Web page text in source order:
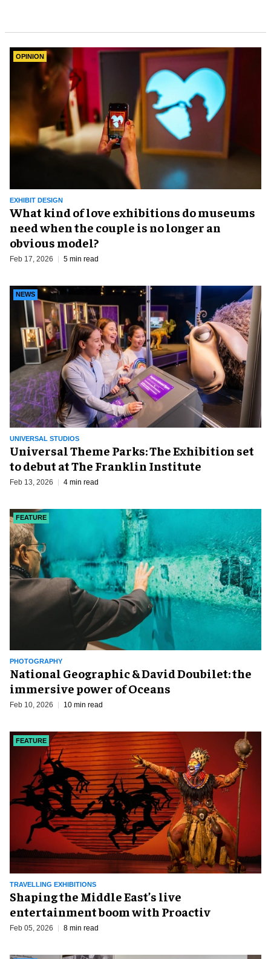
EXHIBIT DESIGN
OPINION
What kind of love exhibitions do museums
need when the couple is no longer an
obvious model?
Feb 17, 2026 5 min read
UNIVERSAL STUDIOS
NEWS
Universal Theme Parks: The Exhibition set
to debut at The Franklin Institute
Feb 13, 2026 4 min read
PHOTOGRAPHY
FEATURE
National Geographic & David Doubilet: the
immersive power of Oceans
Feb 10, 2026 10 min read
TRAVELLING EXHIBITIONS
FEATURE
Shaping the Middle East’s live
entertainment boom with Proactiv
Feb 05, 2026 8 min read